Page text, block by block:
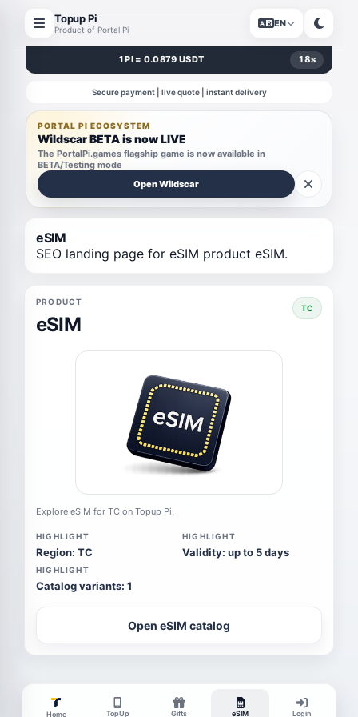
Topup Pi
Product of Portal Pi
EN
1 PI = 0.0879 USDT 18s
Secure payment | live quote | instant delivery
PORTAL PI ECOSYSTEM
Wildscar BETA is now LIVE
The PortalPi.games flagship game is now available in
BETA/Testing mode
Open Wildscar
eSIM
SEO landing page for eSIM product eSIM.
PRODUCT
eSIM
TC
Explore eSIM for TC on Topup Pi.
HIGHLIGHT
Region: TC
HIGHLIGHT
Validity: up to 5 days
HIGHLIGHT
Catalog variants: 1
Open eSIM catalog
Home TopUp Gifts eSIM Login